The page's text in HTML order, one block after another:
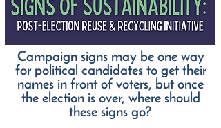
Campaign signs may be one way
for political candidates to get their
names in front of voters, but once
the election is over, where should
these signs go?